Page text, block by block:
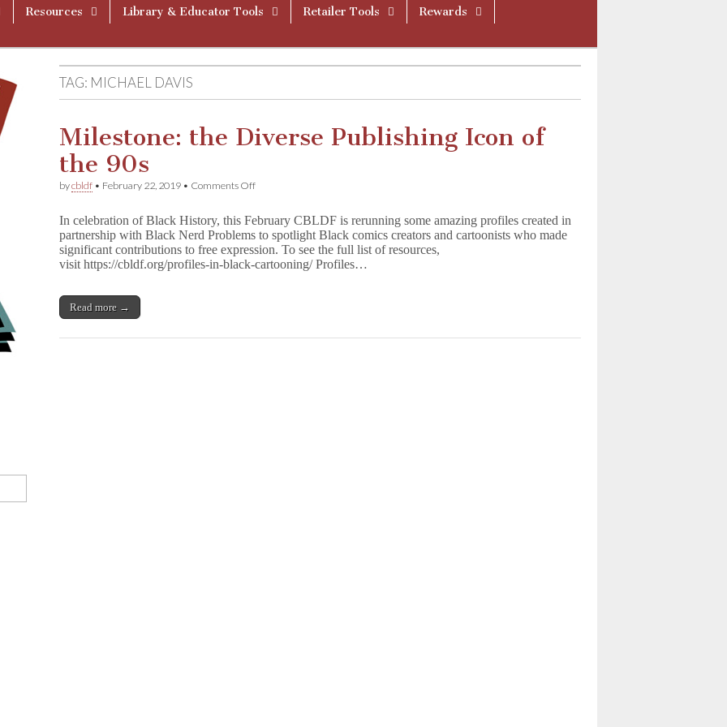
Resources Library & Educator Tools Retailer Tools
Rewards
TAG: MICHAEL DAVIS
Milestone: the Diverse Publishing Icon of
the 90s
bycbldf • February 22, 2019 • Comments Offon
Diverse
Publishing
Icon
of
In celebration of Black History, this February CBLDF is rerunning some amazing profiles created in
partnership with Black Nerd Problems to spotlight Black comics creators and cartoonists who made
significant contributions to free expression. To see the full list of resources,
visit https://cbldf.org/profiles-in-black-cartooning/ Profiles…
Read more →